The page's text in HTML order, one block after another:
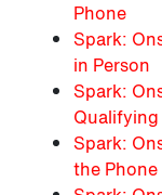
Phone
Spark:
in Person
Spark:
Qualifying
Spark:
the Phone